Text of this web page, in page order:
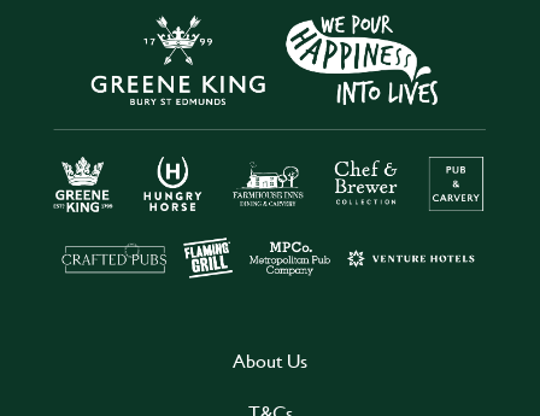
About Us